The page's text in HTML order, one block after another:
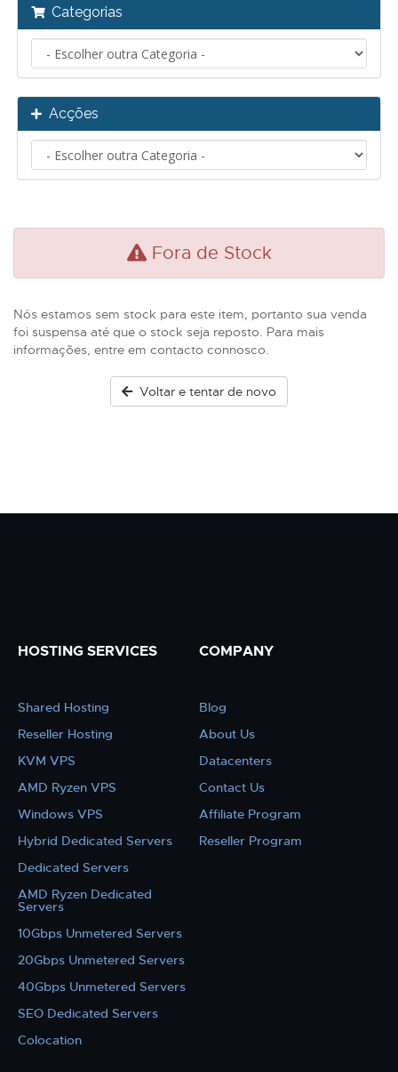
Categorias
Acções
Fora de Stock
Nós estamos sem stock para este item, portanto sua venda
foi suspensa até que o stock seja reposto. Para mais
informações, entre em contacto connosco.
Voltar e tentar de novo
HOSTING SERVICES
Shared Hosting
Reseller Hosting
KVM VPS
AMD Ryzen VPS
Windows VPS
Hybrid Dedicated Servers
Dedicated Servers
AMD Ryzen Dedicated
Servers
10Gbps Unmetered Servers
20Gbps Unmetered Servers
40Gbps Unmetered Servers
SEO Dedicated Servers
Colocation
COMPANY
Blog
About Us
Datacenters
Contact Us
Affiliate Program
Reseller Program